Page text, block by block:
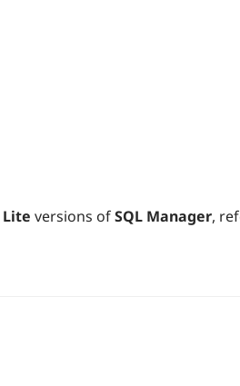
Lite versions ofSQL Manager,